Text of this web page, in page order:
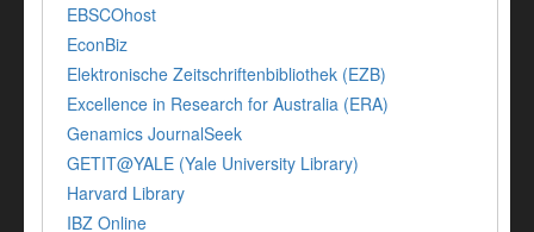
EBSCOhost
EconBiz
Elektronische Zeitschriftenbibliothek (EZB)
Excellence in Research for Australia (ERA)
Genamics JournalSeek
GETIT@YALE (Yale University Library)
Harvard Library
IBZ Online